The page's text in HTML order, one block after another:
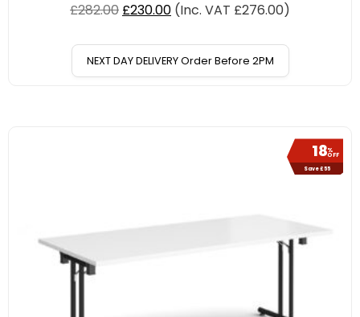
£282.00 £230.00 (Inc. VAT £276.00)
NEXT DAY DELIVERY Order Before 2PM
18%
OFF
Save £55